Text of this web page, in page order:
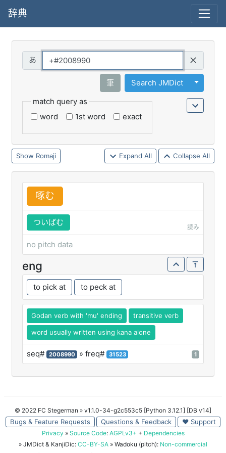
辞典
筆 Search JMDict
Toggle
match query as
word
1st word exact
Romaji Expand All Collapse All
啄む
ついばむ
読み
no pitch data
eng
to pick at to peck at
Godan verb with 'mu' ending transitive verb
word usually written using kana alone
seq# 2008990 » freq# 31523 1
© 2022 FC Stegerman » v1.1.0-34-g2c553c5 [Python 3.12.1] [DB v14]
Bugs & Feature Requests Questions & Feedback ♥ Support
Privacy » Source Code: AGPLv3+ + Dependencies
» JMDict & KanjiDic: CC-BY-SA » Wadoku (pitch): Non-commercial